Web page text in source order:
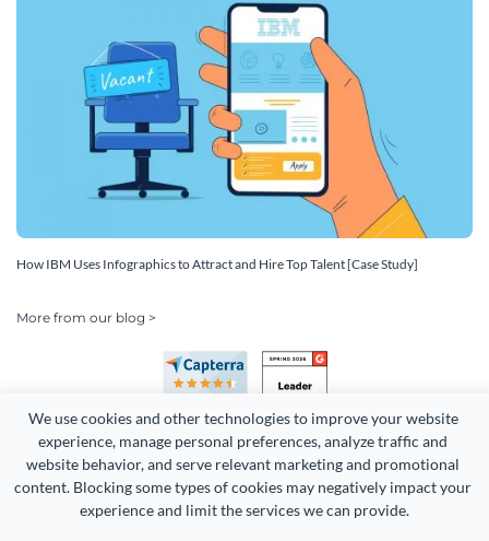
We use cookies and other technologies to improve your website
experience, manage personal preferences, analyze traffic and
website behavior, and serve relevant marketing and promotional
content. Blocking some types of cookies may negatively impact your
experience and limit the services we can provide.
How IBM Uses Infographics to Attract and Hire Top Talent [Case Study]
More from our blog >
Copyright 2026 Easy WebContent, LLC. (DBA Visme). All rights